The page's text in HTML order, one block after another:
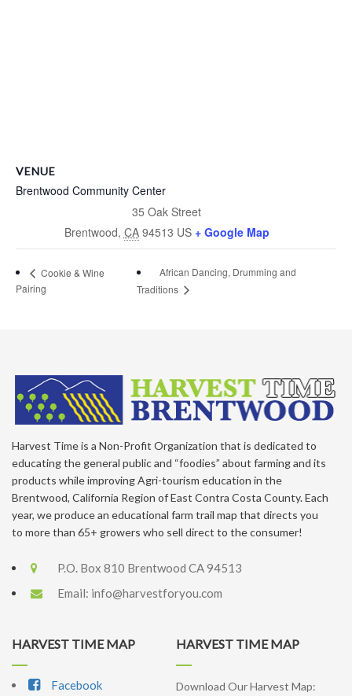
VENUE
Brentwood Community Center
35 Oak Street
Brentwood, CA 94513 US + Google Map
Cookie & Wine
Pairing
African Dancing, Drumming and
Traditions
Harvest Time is a Non-Profit Organization that is dedicated to
educating the general public and “foodies” about farming and its
products while improving Agri-tourism education in the
Brentwood, California Region of East Contra Costa County. Each
year, we produce an educational farm trail map that directs you
to more than 65+ growers who sell direct to the consumer!
P.O. Box 810 Brentwood CA 94513
Email: info@harvestforyou.com
HARVEST TIME MAP
Facebook
HARVEST TIME MAP
Download Our Harvest Map: